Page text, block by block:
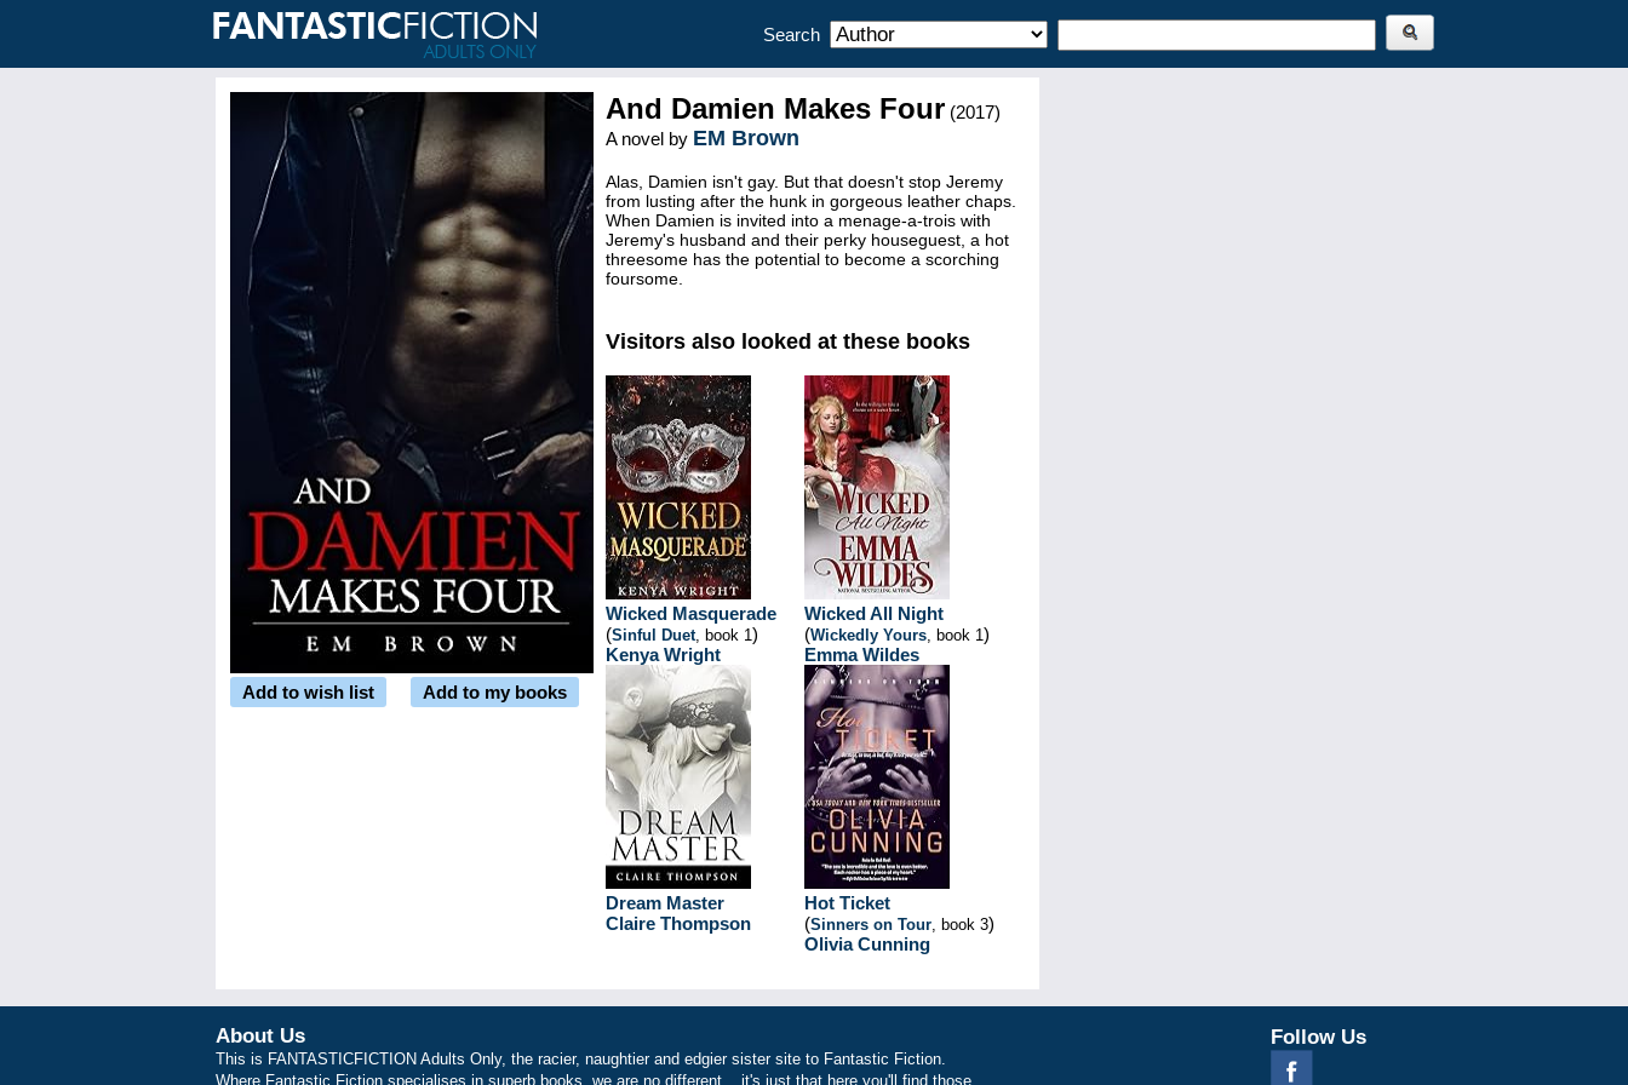
Search
Add to wish list Add to my books
And Damien Makes Four (2017)
A novel by EM Brown
Alas, Damien isn't gay. But that doesn't stop Jeremy
from lusting after the hunk in gorgeous leather chaps.
When Damien is invited into a menage-a-trois with
Jeremy's husband and their perky houseguest, a hot
threesome has the potential to become a scorching
foursome.
Visitors also looked at these books
Wicked Masquerade
(Sinful Duet, book 1)
Kenya Wright
Wicked All Night
(Wickedly Yours, book 1)
Emma Wildes
Dream Master
Claire Thompson
Hot Ticket
(Sinners on Tour, book 3)
Olivia Cunning